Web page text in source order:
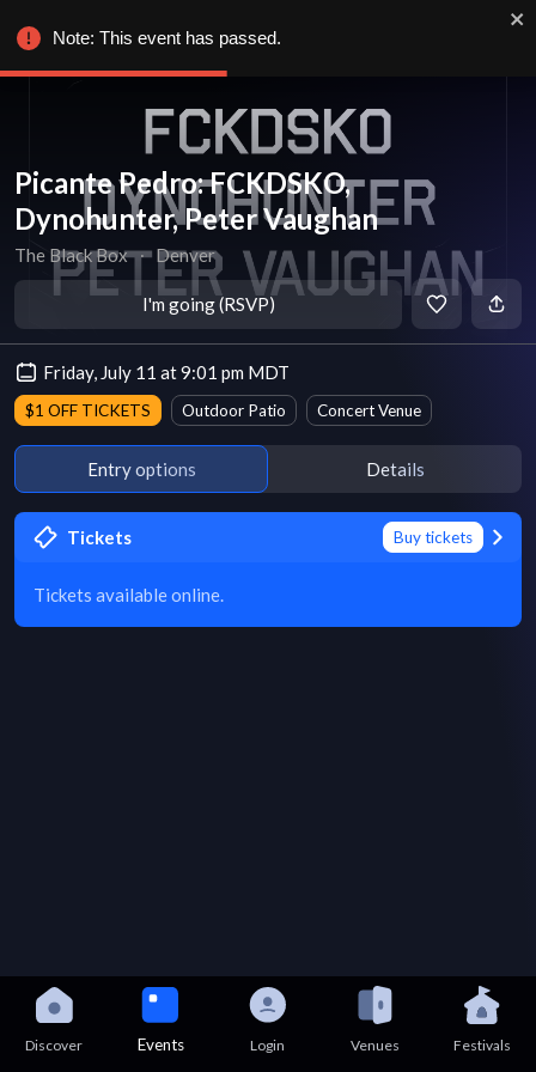
Picante Pedro: FCKDSKO,
Dynohunter, Peter Vaughan
The Black Box ∙ Denver
I'm going (RSVP)
Friday, July 11 at 9:01 pm MDT
$1 OFF TICKETS Outdoor Patio Concert Venue
Entry options Details
Tickets Buy tickets
Tickets available online.
Discover Events Login Venues Festivals
Note: This event has passed.